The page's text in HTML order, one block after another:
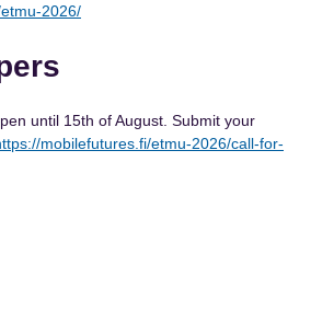
2026/
until 15th of August. Submit your
mobilefutures.fi/etmu-2026/call-for-